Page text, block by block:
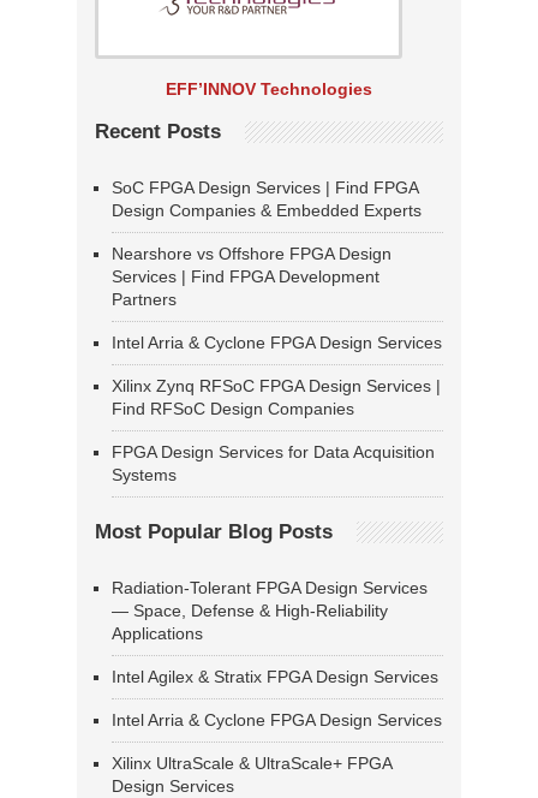
EFF’INNOV Technologies
Recent Posts
SoC FPGA Design Services | Find FPGA
Design Companies & Embedded Experts
Nearshore vs Offshore FPGA Design
Services | Find FPGA Development
Partners
Intel Arria & Cyclone FPGA Design Services
Xilinx Zynq RFSoC FPGA Design Services |
Find RFSoC Design Companies
FPGA Design Services for Data Acquisition
Systems
Most Popular Blog Posts
Radiation-Tolerant FPGA Design Services
— Space, Defense & High-Reliability
Applications
Intel Agilex & Stratix FPGA Design Services
Intel Arria & Cyclone FPGA Design Services
Xilinx UltraScale & UltraScale+ FPGA
Design Services